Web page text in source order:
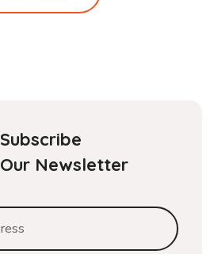
Subscribe
Our Newsletter